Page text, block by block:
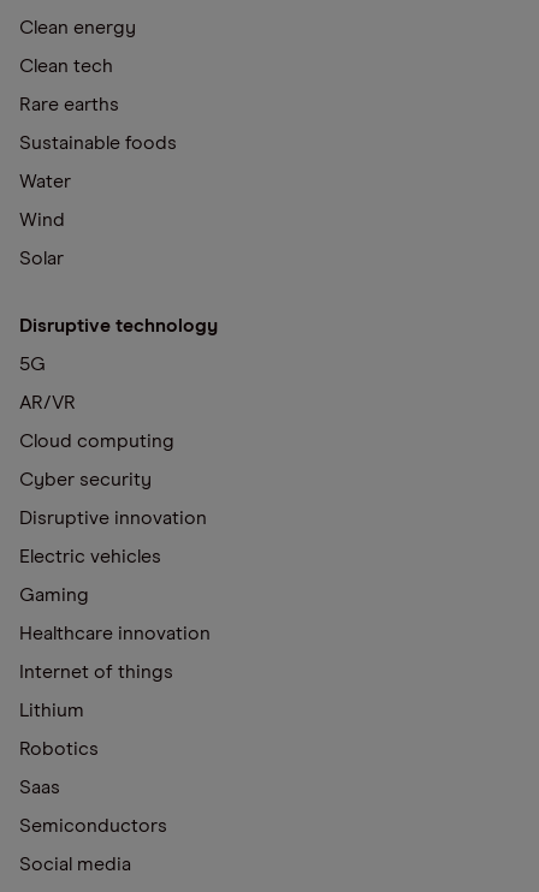
Clean energy
Clean tech
Rare earths
Sustainable foods
Water
Wind
Solar
Disruptive technology
5G
AR/VR
Cloud computing
Cyber security
Disruptive innovation
Electric vehicles
Gaming
Healthcare innovation
Internet of things
Lithium
Robotics
Saas
Semiconductors
Social media